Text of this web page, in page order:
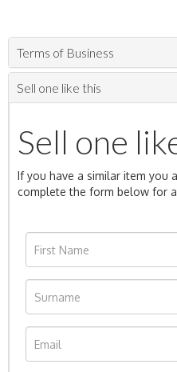
Terms of Business
Sell one like this
Sell one
If you have a similar item you
complete the form below for